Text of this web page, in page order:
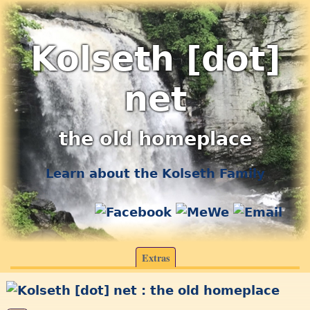
Kolseth [dot]
net
the old homeplace
Learn about the Kolseth Family
Extras